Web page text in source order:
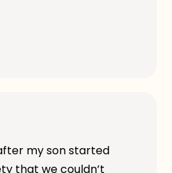
my son started
that we couldn’t